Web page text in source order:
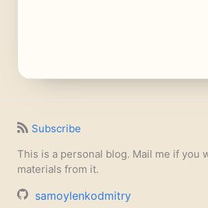
Subscribe
This is a personal blog. Mail me if you
materials from it.
samoylenkodmitry